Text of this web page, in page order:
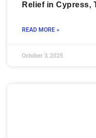
Relief in Cypress,
READ MORE »
October 3, 2025